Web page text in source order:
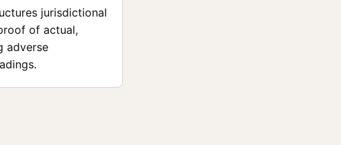
jurisdictional
of actual,
adverse